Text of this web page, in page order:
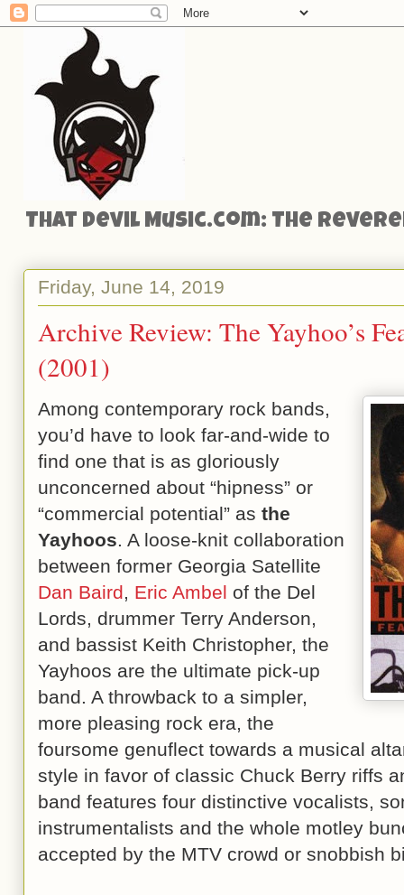
That Devil Music.com: The
Friday, June 14, 2019
Archive Review: The Yayhoo’s
(2001)
Among contemporary rock bands,
you’d have to look far-and-wide to
find one that is as gloriously
unconcerned about “hipness” or
“commercial potential” as the
Yayhoos. A loose-knit collaboration
between former Georgia Satellite
Dan Baird, Eric Ambel of the Del
Lords, drummer Terry Anderson,
and bassist Keith Christopher, the
Yayhoos are the ultimate pick-up
band. A throwback to a simpler,
more pleasing rock era, the
foursome genuflect towards a musical
style in favor of classic Chuck Berry riffs
band features four distinctive vocalists,
instrumentalists and the whole motley
accepted by the MTV crowd or snobbish